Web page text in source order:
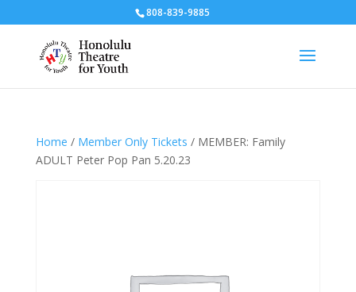
808-839-9885
Home / Member Only Tickets / MEMBER: Family
ADULT Peter Pop Pan 5.20.23